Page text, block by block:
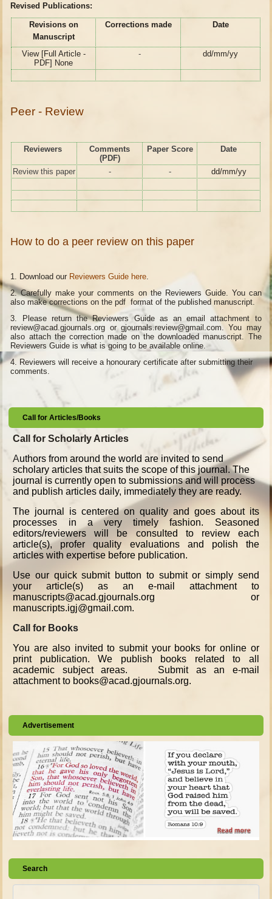
Revised Publications:
Revisions on
Manuscript
Corrections made Date
View [Full Article -
PDF] None
- dd/mm/yy
Peer - Review
Reviewers
Comments
(PDF)
Paper Score Date
Review this paper - - dd/mm/yy
How to do a peer review on this paper
1. Download our Reviewers Guide here
2. Carefully make your comments on the Reviewers Guide. You can
also make corrections on the pdf format of the published manuscript.
3. Please return the Reviewers Guide as an email attachment to
review@acad.gjournals.org or gjournals.review@gmail.com. You may
also attach the correction made on the downloaded manuscript. The
Reviewers Guide is what is going to be available online.
4. Reviewers will receive a honourary certificate after submitting their
comments.
Call for Articles/Books
Call for Scholarly Articles
Authors from around the world are invited to send
scholary articles that suits the scope of this journal. The
journal is currently open to submissions and will process
and publish articles daily, immediately they are ready.
The journal is centered on quality and goes about its
processes in a very timely fashion. Seasoned
editors/reviewers will be consulted to review each
article(s), profer quality evaluations and polish the
articles with expertise before publication.
Use our quick submit button to submit or simply send
your article(s) as an e-mail attachment to
manuscripts@acad.gjournals.org or
manuscripts.igj@gmail.com.
Call for Books
You are also invited to submit your books for online or
print publication. We publish books related to all
academic subject areas. Submit as an e-mail
attachment to books@acad.gjournals.org.
Advertisement
Search